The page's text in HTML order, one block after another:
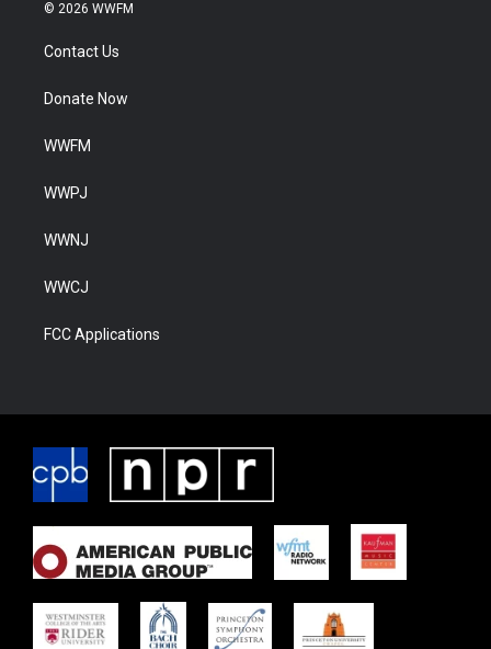
© 2026 WWFM
Contact Us
Donate Now
WWFM
WWPJ
WWNJ
WWCJ
FCC Applications